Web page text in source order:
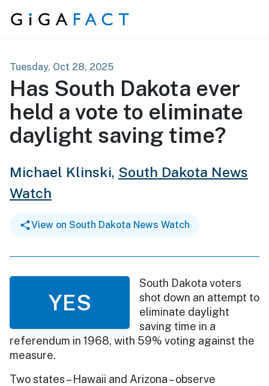
Skip to content
Tuesday, Oct 28, 2025
Has South Dakota ever
held a vote to eliminate
daylight saving time?
Michael Klinski, South Dakota News
Watch
View on South Dakota News Watch
YES
South Dakota voters
shot down an attempt to
eliminate daylight
saving time in a
referendum in 1968, with 59% voting against the
measure.
Two states – Hawaii and Arizona – observe